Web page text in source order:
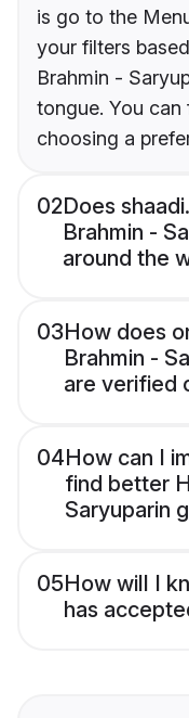
is go to the
your filters
Brahmin -
tongue. You
choosing a
02Does
Brahmin -
around the
03How does
Brahmin -
are verified
04How can I
find better
Saryuparin
05How will I
has